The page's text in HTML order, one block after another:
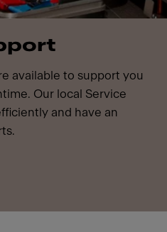
available to support you
Our local Service
and have an